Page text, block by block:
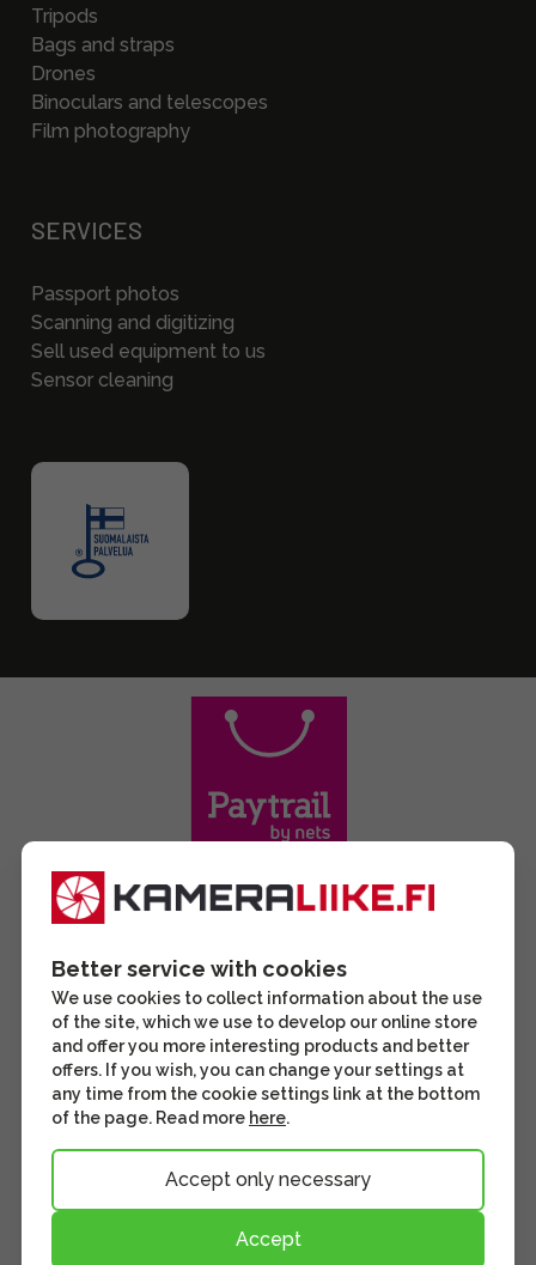
Tripods
Bags and straps
Drones
Binoculars and telescopes
Film photography
SERVICES
Passport photos
Scanning and digitizing
Sell used equipment to us
Sensor cleaning
Better service with cookies
We use cookies to collect information about the use
of the site, which we use to develop our online store
and offer you more interesting products and better
offers. If you wish, you can change your settings at
any time from the cookie settings link at the bottom
of the page. Read more here.
Accept only necessary
Accept